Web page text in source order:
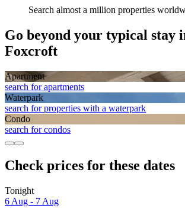
Search almost a million properties
Go beyond your typical stay
Foxcroft
Apart­ment
search for apartments
Waterpark
search for properties with a waterpark
Condo
search for condos
Check prices for these dates
Tonight
6 Aug - 7 Aug